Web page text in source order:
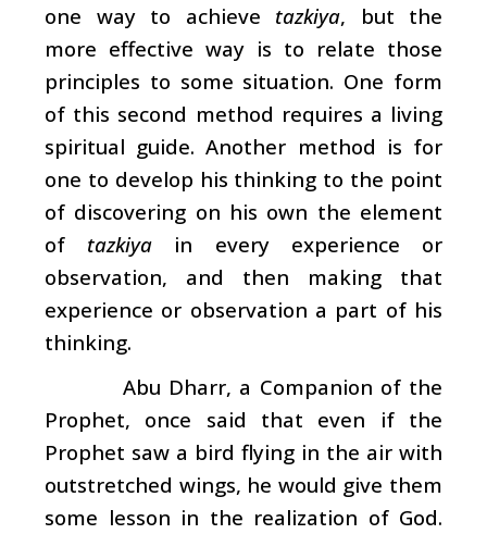
one way to achieve tazkiya, but the
more effective way is to relate those
principles to some situation. One form
of this second method requires a living
spiritual guide. Another method is for
one to develop his thinking to the point
of discovering on his own the element
of tazkiya in every experience or
observation, and then making that
experience or observation a part of his
thinking.
Abu Dharr, a Companion of the
Prophet, once said that even if the
Prophet saw a bird flying in the air with
outstretched wings, he would give them
some lesson in the realization of God.